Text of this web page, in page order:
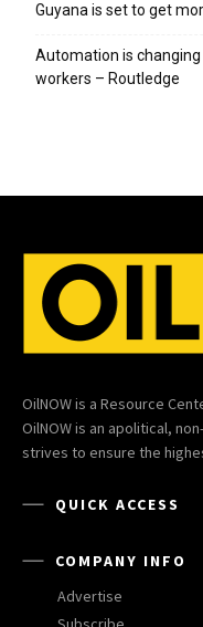
Guyana is set to get
Automation is
workers – Routledge
OilNOW is a Resource
OilNOW is an apolitical,
strives to ensure the
QUICK ACCESS
COMPANY INFO
Advertise